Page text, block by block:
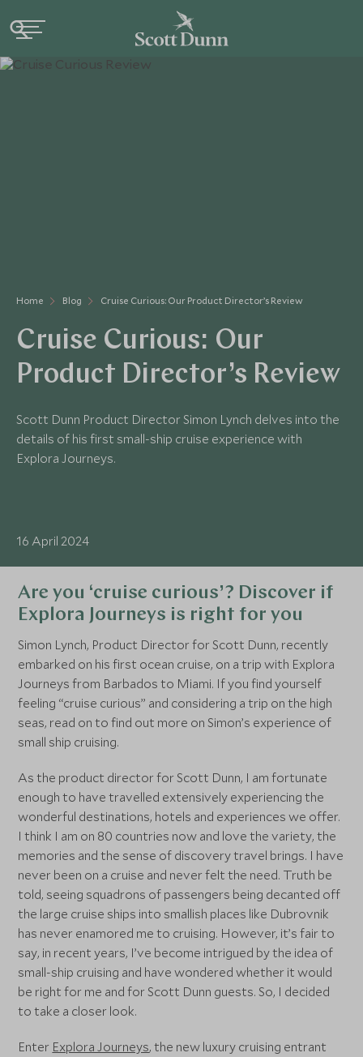
Home Blog Cruise Curious: Our Product Director’s Review
Cruise Curious: Our
Product Director’s Review
Scott Dunn Product Director Simon Lynch delves into the
details of his first small-ship cruise experience with
Explora Journeys.
16 April 2024
Are you ‘cruise curious’? Discover if
Explora Journeys is right for you
Simon Lynch, Product Director for Scott Dunn, recently
embarked on his first ocean cruise, on a trip with Explora
Journeys from Barbados to Miami. If you find yourself
feeling “cruise curious” and considering a trip on the high
seas, read on to find out more on Simon’s experience of
small ship cruising.
As the product director for Scott Dunn, I am fortunate
enough to have travelled extensively experiencing the
wonderful destinations, hotels and experiences we offer.
I think I am on 80 countries now and love the variety, the
memories and the sense of discovery travel brings. I have
never been on a cruise and never felt the need. Truth be
told, seeing squadrons of passengers being decanted off
the large cruise ships into smallish places like Dubrovnik
has never enamored me to cruising. However, it’s fair to
say, in recent years, I’ve become intrigued by the idea of
small-ship cruising and have wondered whether it would
be right for me and for Scott Dunn guests. So, I decided
to take a closer look.
Enter Explora Journeys, the new luxury cruising entrant